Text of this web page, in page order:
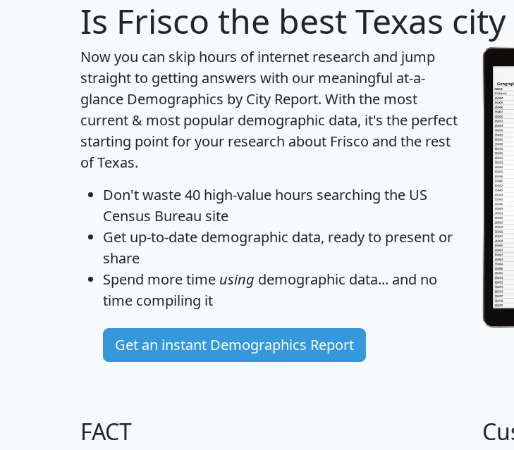
Is Frisco the best Texas
Now you can skip hours of internet research and jump
straight to getting answers with our meaningful at-a-
glance Demographics by City Report. With the most
current & most popular demographic data, it's the perfect
starting point for your research about Frisco and the rest
of Texas.
Don't waste 40 high-value hours searching the US
Census Bureau site
Get up-to-date demographic data, ready to present or
share
Spend more time using demographic data... and no
time compiling it
Get an instant Demographics Report
FACT